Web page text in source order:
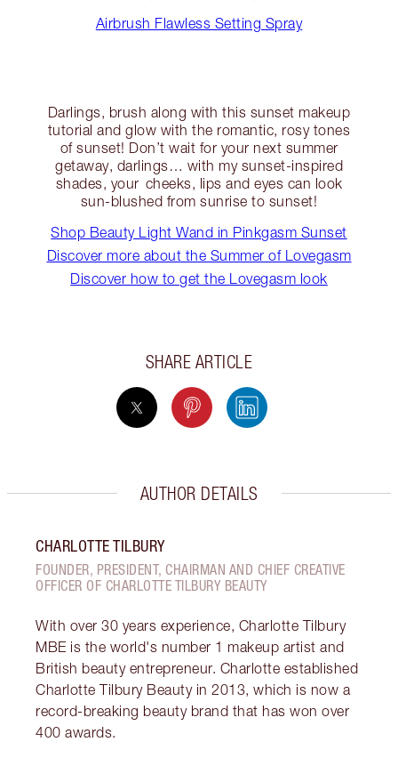
Airbrush Flawless Setting Spray
Darlings, brush along with this sunset makeup
tutorial and glow with the romantic, rosy tones
of sunset! Don’t wait for your next summer
getaway, darlings… with my sunset-inspired
shades, your cheeks, lips and eyes can look
sun-blushed from sunrise to sunset!
Shop Beauty Light Wand in Pinkgasm Sunset
Discover more about the Summer of Lovegasm
Discover how to get the Lovegasm look
SHARE ARTICLE
AUTHOR DETAILS
CHARLOTTE TILBURY
FOUNDER, PRESIDENT, CHAIRMAN AND CHIEF CREATIVE
OFFICER OF CHARLOTTE TILBURY BEAUTY
With over 30 years experience, Charlotte Tilbury
MBE is the world's number 1 makeup artist and
British beauty entrepreneur. Charlotte established
Charlotte Tilbury Beauty in 2013, which is now a
record-breaking beauty brand that has won over
400 awards.